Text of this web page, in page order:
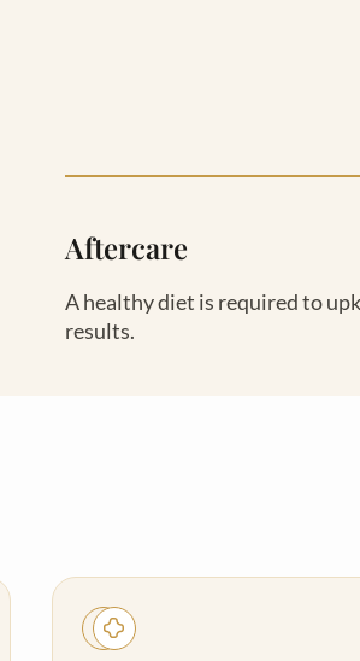
Aftercare
A healthy diet is required to
results.